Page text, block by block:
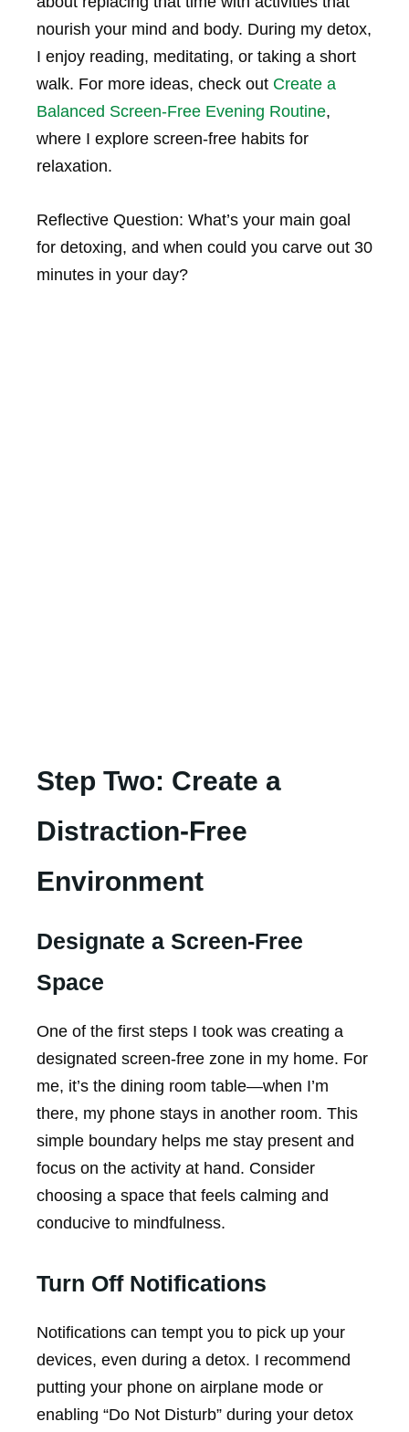
nourish your mind and body. During my detox,
I enjoy reading, meditating, or taking a short
walk. For more ideas, check out Create a
Balanced Screen-Free Evening Routine,
where I explore screen-free habits for
relaxation.
Reflective Question: What’s your main goal
for detoxing, and when could you carve out 30
minutes in your day?
Step Two: Create a
Distraction-Free
Environment
Designate a Screen-Free
Space
One of the first steps I took was creating a
designated screen-free zone in my home. For
me, it’s the dining room table—when I’m
there, my phone stays in another room. This
simple boundary helps me stay present and
focus on the activity at hand. Consider
choosing a space that feels calming and
conducive to mindfulness.
Turn Off Notifications
Notifications can tempt you to pick up your
devices, even during a detox. I recommend
putting your phone on airplane mode or
enabling “Do Not Disturb” during your detox